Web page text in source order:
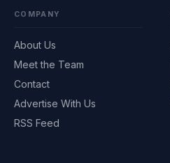
COMPANY
About Us
Meet the Team
Contact
Advertise With Us
RSS Feed